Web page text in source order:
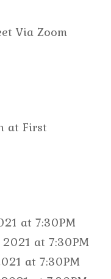
Via Zoom
at First
at 7:30PM
at 7:30PM
at 7:30PM